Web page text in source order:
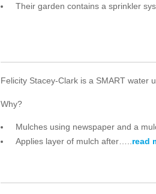
Their garden contains a sprinkler
Felicity Stacey-Clark is a SMART water
Why?
Mulches using newspaper and a
Applies layer of mulch after….. read